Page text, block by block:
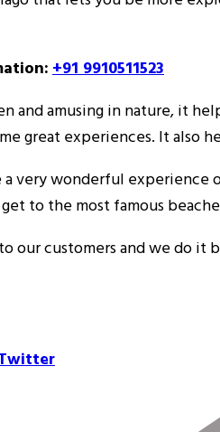
+91 9910511523
and amusing in nature, it
great experiences. It also
very wonderful
to the most famous
our customers and we do